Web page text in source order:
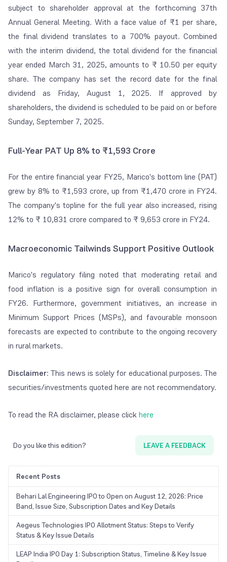
subject to shareholder approval at the forthcoming 37th
Annual General Meeting. With a face value of ₹1 per share,
the final dividend translates to a 700% payout. Combined
with the interim dividend, the total dividend for the financial
year ended March 31, 2025, amounts to ₹ 10.50 per equity
share. The company has set the record date for the final
dividend as Friday, August 1, 2025. If approved by
shareholders, the dividend is scheduled to be paid on or before
Sunday, September 7, 2025.
Full-Year PAT Up 8% to ₹1,593 Crore
For the entire financial year FY25, Marico's bottom line (PAT)
grew by 8% to ₹1,593 crore, up from ₹1,470 crore in FY24.
The company's topline for the full year also increased, rising
12% to ₹ 10,831 crore compared to ₹ 9,653 crore in FY24.
Macroeconomic Tailwinds Support Positive Outlook
Marico's regulatory filing noted that moderating retail and
food inflation is a positive sign for overall consumption in
FY26. Furthermore, government initiatives, an increase in
Minimum Support Prices (MSPs), and favourable monsoon
forecasts are expected to contribute to the ongoing recovery
in rural markets.
Disclaimer: This news is solely for educational purposes. The
securities/investments quoted here are not recommendatory.
To read the RA disclaimer, please clickhere
Do you like this edition? LEAVE A FEEDBACK
Recent Posts
Behari Lal Engineering IPO to Open on August 12, 2026: Price
Band, Issue Size, Subscription Dates and Key Details
Aegeus Technologies IPO Allotment Status: Steps to Verify
Status & Key Issue Details
LEAP India IPO Day 1: Subscription Status, Timeline & Key Issue